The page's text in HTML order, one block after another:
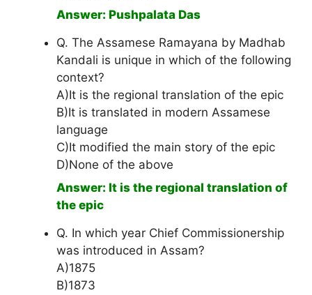
Answer: Pushpalata Das
Q. The Assamese Ramayana by Madhab
Kandali is unique in which of the following
context?
A)It is the regional translation of the epic
B)It is translated in modern Assamese
language
C)It modified the main story of the epic
D)None of the above
Answer: It is the regional translation of
the epic
Q. In which year Chief Commissionership
was introduced in Assam?
A)1875
B)1873